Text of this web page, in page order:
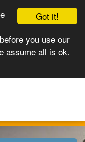
Got it!
you use our
assume all is ok.
navigation